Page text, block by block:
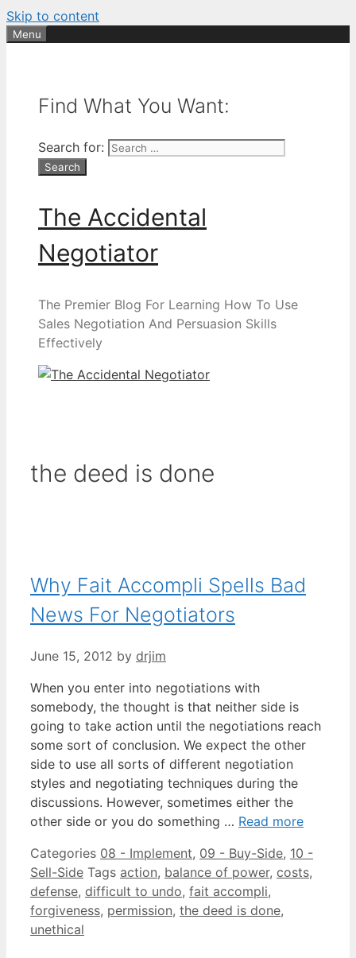
Skip to content
Menu
Find What You Want:
Search for:
The Accidental
Negotiator
The Premier Blog For Learning How To Use
Sales Negotiation And Persuasion Skills
Effectively
the deed is done
Why Fait Accompli Spells Bad
News For Negotiators
June 15, 2012 by drjim
When you enter into negotiations with
somebody, the thought is that neither side is
going to take action until the negotiations reach
some sort of conclusion. We expect the other
side to use all sorts of different negotiation
styles and negotiating techniques during the
discussions. However, sometimes either the
other side or you do something … Read more
Categories 08 - Implement, 09 - Buy-Side, 10 -
Sell-Side Tags action, balance of power, costs,
defense, difficult to undo, fait accompli,
forgiveness, permission, the deed is done,
unethical